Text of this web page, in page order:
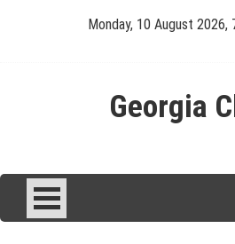
Monday, 10 August 2026,
Georgia